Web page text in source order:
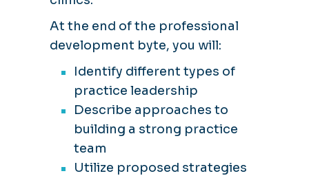
At the end of the professional
development byte, you will:
Identify different types of
practice leadership
Describe approaches to
building a strong practice
team
Utilize proposed strategies